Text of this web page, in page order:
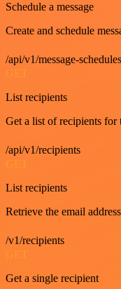
Schedule a message
Create and schedule
/api/v1/message-schedules
GET
List recipients
Get a list of recipients for
/api/v1/recipients
GET
List recipients
Retrieve the email
/v1/recipients
GET
Get a single recipient